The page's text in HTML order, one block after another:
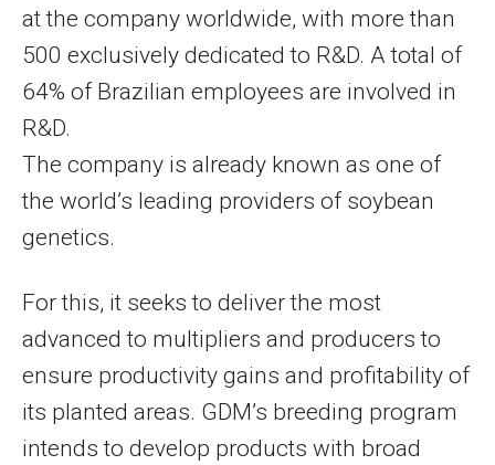
at the company worldwide, with more than
500 exclusively dedicated to R&D. A total of
64% of Brazilian employees are involved in
R&D.
The company is already known as one of
the world’s leading providers of soybean
genetics.
For this, it seeks to deliver the most
advanced to multipliers and producers to
ensure productivity gains and profitability of
its planted areas. GDM’s breeding program
intends to develop products with broad